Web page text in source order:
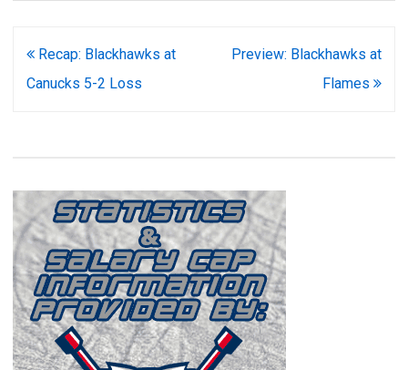
Post
navigation
Recap: Blackhawks at
Canucks 5-2 Loss
Preview: Blackhawks at
Flames